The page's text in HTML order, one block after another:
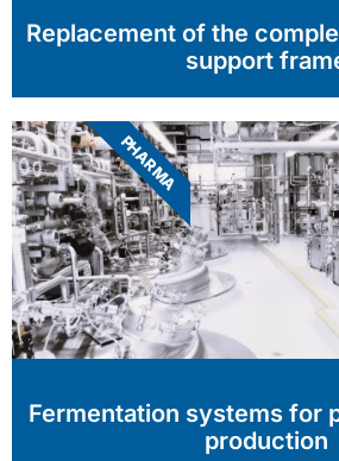
Replacement of the
support
Fermentation systems for
production
PHARMA